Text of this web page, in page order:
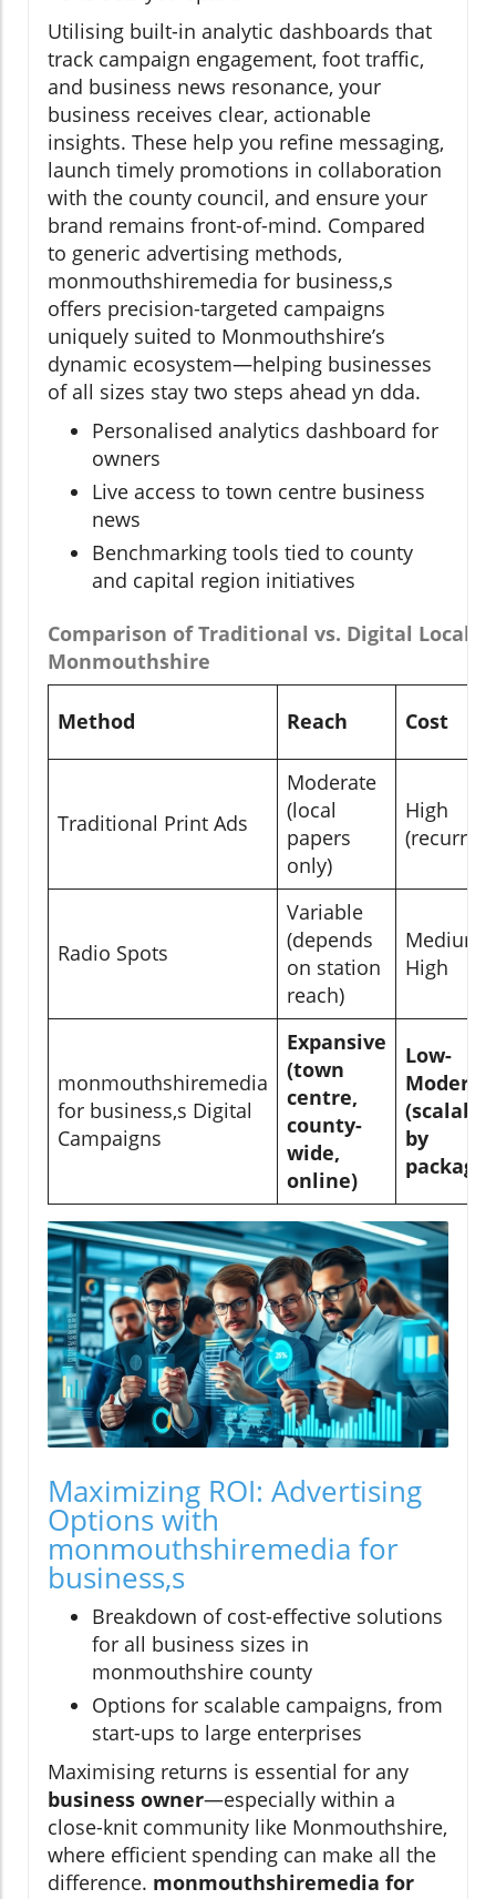
Utilising built-in analytic dashboards that
track campaign engagement, foot traffic,
and business news resonance, your
business receives clear, actionable
insights. These help you refine messaging,
launch timely promotions in collaboration
with the county council, and ensure your
brand remains front-of-mind. Compared
to generic advertising methods,
monmouthshiremedia for business,s
offers precision-targeted campaigns
uniquely suited to Monmouthshire’s
dynamic ecosystem—helping businesses
of all sizes stay two steps ahead yn dda.
Personalised analytics dashboard for
owners
Live access to town centre business
news
Benchmarking tools tied to county
and capital region initiatives
Comparison of Traditional vs. Digital Local
Monmouthshire
Method Reach Cost
Traditional Print Ads
Moderate
(local
papers
only)
High
Radio Spots
Variable
(depends
on station
reach)
Medium-
High
monmouthshiremedia
for business,s Digital
Campaigns
Expansive
(town
centre,
county-
wide,
online)
Low-
(scalable
by
package)
Maximizing ROI: Advertising
Options with
monmouthshiremedia for
business,s
Breakdown of cost-effective solutions
for all business sizes in
monmouthshire county
Options for scalable campaigns, from
start-ups to large enterprises
Maximising returns is essential for any
business owner—especially within a
close-knit community like Monmouthshire,
where efficient spending can make all the
difference. monmouthshiremedia for